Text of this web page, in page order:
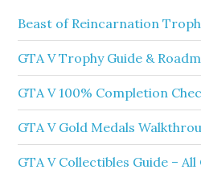
Beast of Reincarnation
GTA V Trophy Guide &
GTA V 100% Completion
GTA V Gold Medals
GTA V Collectibles Guide –